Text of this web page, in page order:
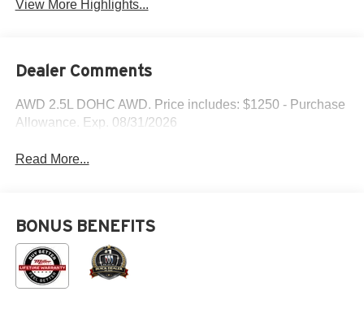
View More Highlights...
Dealer Comments
AWD 2.5L DOHC AWD. Price includes: $1250 - Purchase
Allowance. Exp. 08/31/2026
Read More...
BONUS BENEFITS